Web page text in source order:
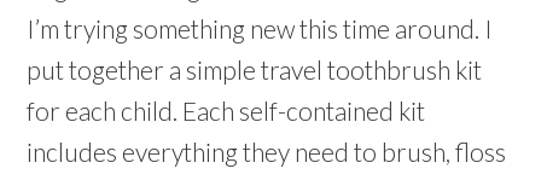
I’m trying something new this time around. I
put together a simple travel toothbrush kit
for each child. Each self-contained kit
includes everything they need to brush, floss